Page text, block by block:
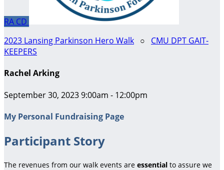
RA CD
2023 Lansing Parkinson Hero Walk ○ CMU DPT GAIT-
KEEPERS
Rachel Arking
September 30, 2023 9:00am - 12:00pm
My Personal Fundraising Page
Participant Story
The revenues from our walk events are essential to assure we